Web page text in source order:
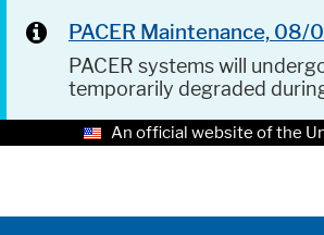
PACER Maintenance,
PACER systems will
temporarily degraded
An official website of the